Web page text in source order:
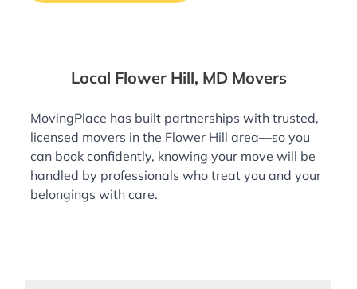
Local Flower Hill, MD Movers
MovingPlace has built partnerships with trusted,
licensed movers in the Flower Hill area—so you
can book confidently, knowing your move will be
handled by professionals who treat you and your
belongings with care.